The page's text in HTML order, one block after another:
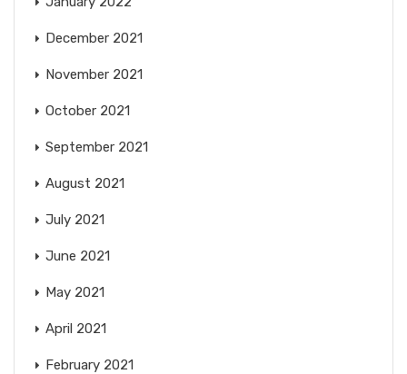
December 2021
November 2021
October 2021
September 2021
August 2021
July 2021
June 2021
May 2021
April 2021
February 2021